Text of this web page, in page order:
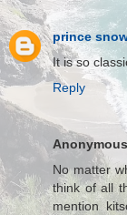
prince
It is so
Reply
Anonymous
No matter
think of all
mention